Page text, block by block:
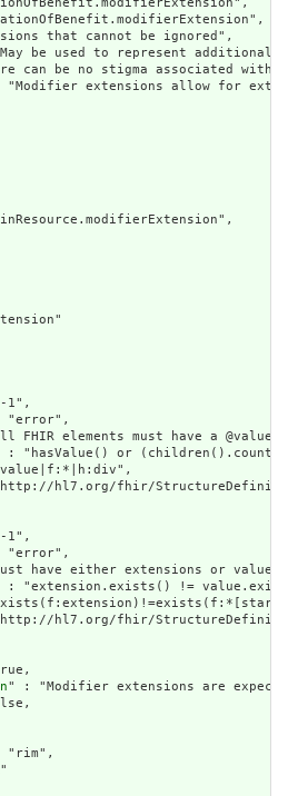
that cannot be ignored",
be used to represent additional
can be no stigma associated
extensions allow for
1",
"error",
FHIR elements must have a
: "hasValue() or
hl7.org/fhir/
1",
"error",
have either extensions or
: "extension.exists() !=
hl7.org/fhir/
" : "Modifier extensions are